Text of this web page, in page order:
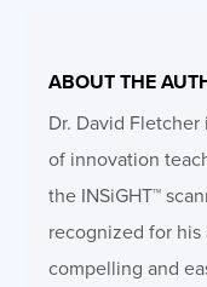
ABOUT THE
Dr. David
of innovation
the INSiGHT™
recognized for
compelling and